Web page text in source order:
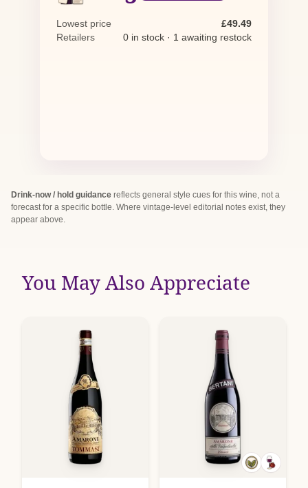
Lowest price
£49.49
Retailers
0 in stock · 1 awaiting restock
Drink-now / hold guidance reflects general style cues for this wine, not a
forecast for a specific bottle. Where vintage-level editorial notes exist, they
appear above.
You May Also Appreciate